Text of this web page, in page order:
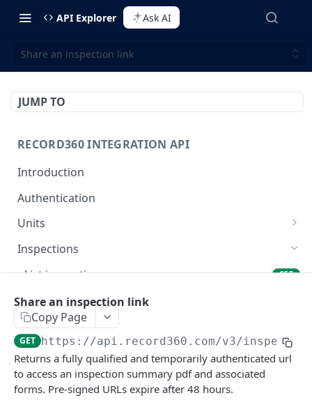
API Explorer Ask AI
Share an inspection link
JUMP TO
RECORD360 INTEGRATION API
Introduction
Authentication
Units
List units
Create a unit POST
View a unit by unit id
Update a unit by unit id
View a unit by reference number GET
Update a unit by Reference Number
Upsert a unit by reference number
Inspections
List inspections
GET
View an inspection
Share an inspection link
Subscribing to Inspection or Task Events
Creating a Webhook Endpoint
Forms
View a digital form
Share an inspection link
Copy Page
GET https://api.record360.com/v3/
Returns a fully qualified and temporarily authenticated url
to access an inspection summary pdf and associated
forms. Pre-signed URLs expire after 48 hours.